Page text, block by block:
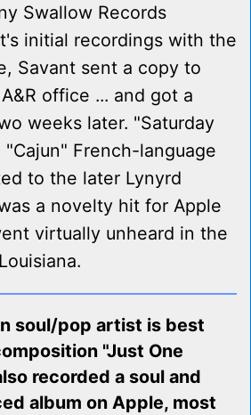
Swallow Records
initial recordings with the
Savant sent a copy to
office ... and got a
weeks later. "Saturday
French-language
to the later Lynyrd
a novelty hit for Apple
virtually unheard in the
soul/pop artist is best
"Just One
recorded a soul and
album on Apple, most